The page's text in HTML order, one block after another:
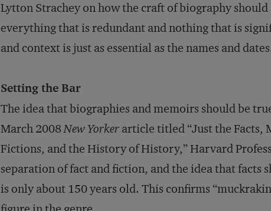
Lytton Strachey on how the craft of biography
everything that is redundant and nothing that is
and context is just as essential as the names and
Setting the Bar
The idea that biographies and memoirs should be
March 2008New Yorker article titled “Just the Facts,
Fictions, and the History of History,” Harvard
separation of fact and fiction, and the idea that facts
is only about 150 years old. This confirms